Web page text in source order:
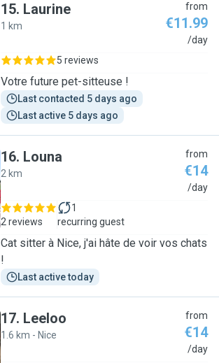
15. Laurine
1 km
from
€11.99
/day
5 reviews
Votre future pet-sitteuse !
Last contacted 5 days ago
Last active 5 days ago
16. Louna
2 km
from
€14
/day
2 reviews
1
recurring guest
Cat sitter à Nice, j'ai hâte de voir vos chats
!
Last active today
17. Leeloo
1.6 km - Nice
from
€14
/day